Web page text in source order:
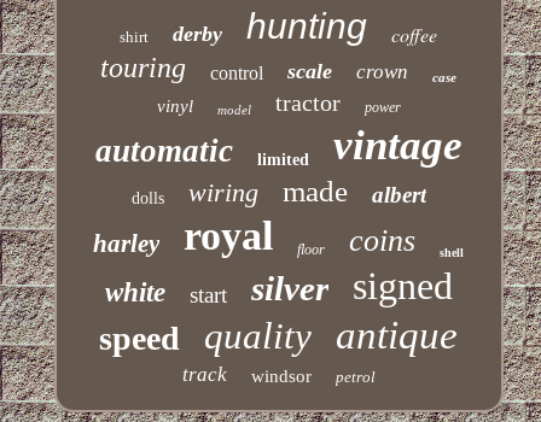
shirt derby hunting coffee
touring control scale crown case
vinyl model tractor power
automatic limited vintage
dolls wiring made albert
harley royal floor coins shell
white start silver signed
speed quality antique
track windsor petrol